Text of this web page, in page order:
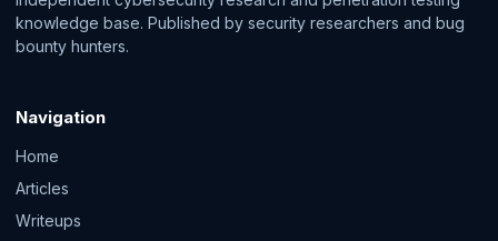
knowledge base. Published by security researchers and bug
bounty hunters.
Navigation
Home
Articles
Writeups